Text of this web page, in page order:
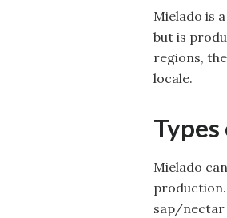
Mielado is
but is
regions,
locale.
Mielado
sap/nectar